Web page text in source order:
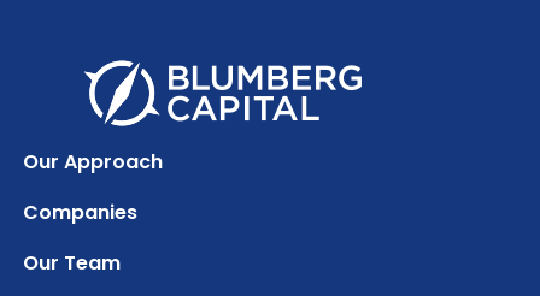
Our Approach
Companies
Our Team